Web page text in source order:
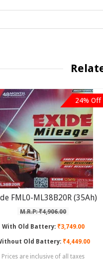
24% Off
FML0-ML38B20R (35Ah)
M.R.P: ₹4,906.00
With Old Battery:₹3,749.00
Old Battery:₹4,449.00
Prices are inclusive of all taxes